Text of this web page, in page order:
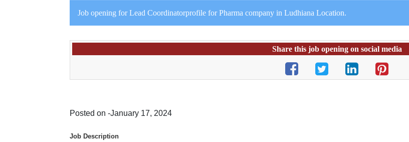
Job opening for Lead Coordinatorprofile for Pharma company in Ludhiana Location.
Share this job opening on social media
Posted on -January 17, 2024
Job Description